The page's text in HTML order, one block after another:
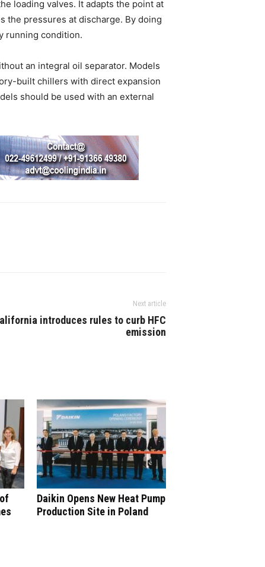
loading valves. It adapts the point at
the pressures at discharge. By doing
running condition.
an integral oil separator. Models
built chillers with direct expansion
should be used with an external
Next article
introduces rules to curb HFC
emission
Daikin Opens New Heat Pump
Production Site in Poland